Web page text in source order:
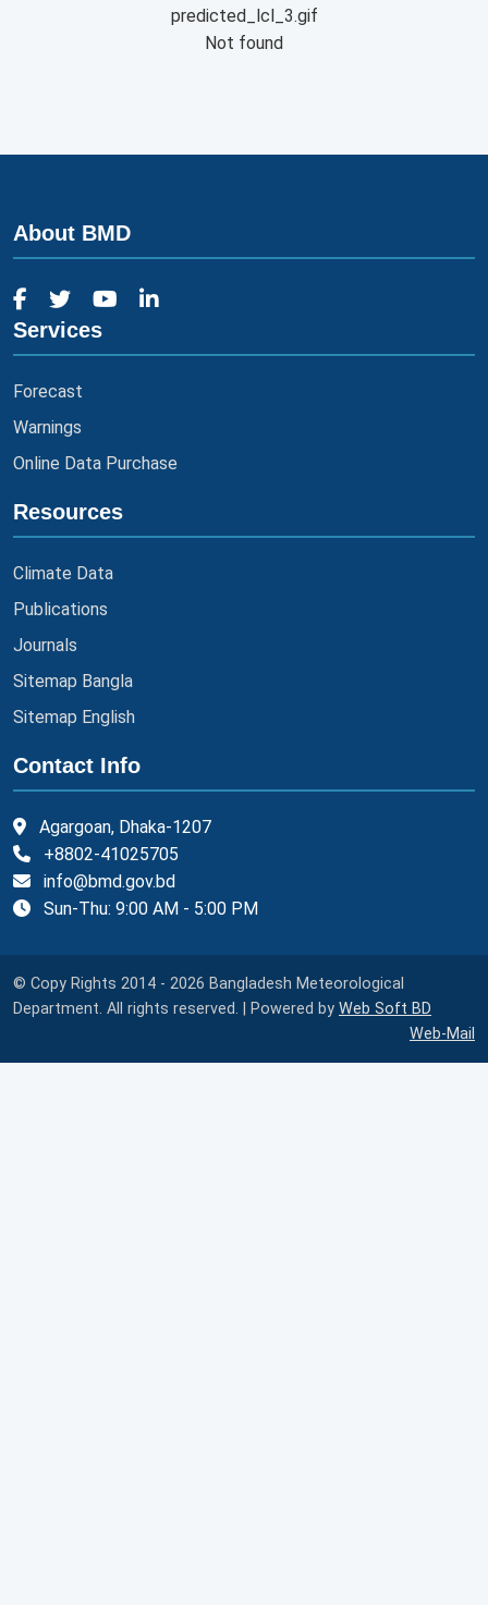
predicted_lcl_3.gif
Not found
About BMD
Services
Forecast
Warnings
Online Data Purchase
Resources
Climate Data
Publications
Journals
Sitemap Bangla
Sitemap English
Contact Info
Agargoan, Dhaka-1207
+8802-41025705
info@bmd.gov.bd
Sun-Thu: 9:00 AM - 5:00 PM
© Copy Rights 2014 - 2026 Bangladesh Meteorological
Department. All rights reserved. | Powered by Web Soft BD
Web-Mail